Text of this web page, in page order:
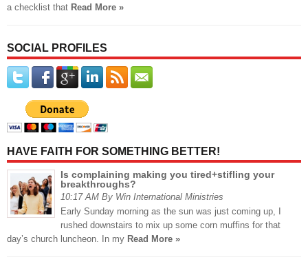
a checklist that Read More »
SOCIAL PROFILES
HAVE FAITH FOR SOMETHING BETTER!
Is complaining making you tired+stifling your
breakthroughs?
10:17 AM By Win International Ministries
Early Sunday morning as the sun was just coming up, I
rushed downstairs to mix up some corn muffins for that
day’s church luncheon. In my Read More »